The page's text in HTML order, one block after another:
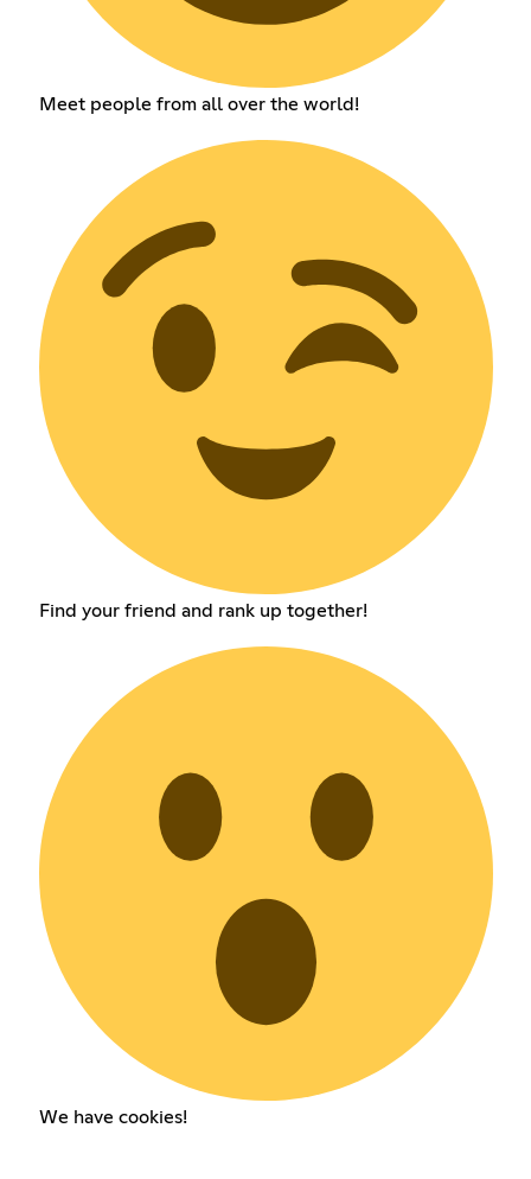
Meet people from all over the world!
Find your friend and rank up together!
We have cookies!